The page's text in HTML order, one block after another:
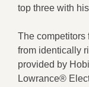
top three with
The competitors
from identically
provided by
Lowrance®